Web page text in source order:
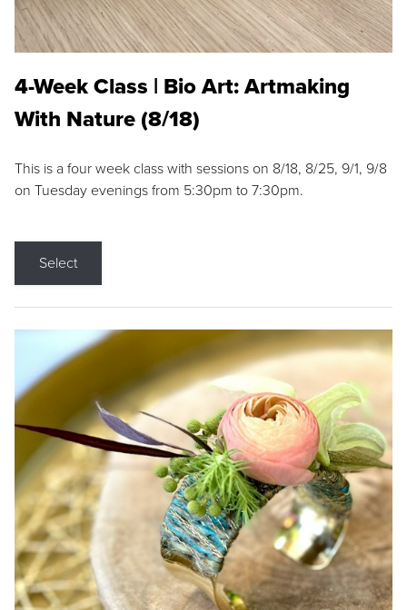
4-Week Class | Bio Art: Artmaking
With Nature (8/18)
This is a four week class with sessions on 8/18, 8/25, 9/1, 9/8
on Tuesday evenings from 5:30pm to 7:30pm.
Select